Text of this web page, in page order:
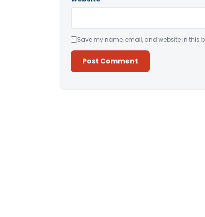
Save my name, email, and website in this